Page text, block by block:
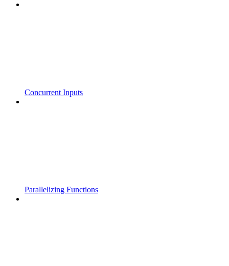
Concurrent Inputs
Parallelizing Functions